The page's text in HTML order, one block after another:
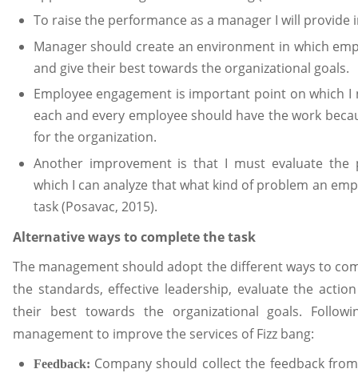
To raise the performance as a manager I will provide
Manager should create an environment in which
and give their best towards the organizational goals.
Employee engagement is important point on which
each and every employee should have the work
for the organization.
Another improvement is that I must evaluate the
which I can analyze that what kind of problem an
task (Posavac, 2015).
Alternative ways to complete the task
The management should adopt the different ways to
the standards, effective leadership, evaluate the
their best towards the organizational goals.
management to improve the services of Fizz bang:
Feedback: Company should collect the feedback